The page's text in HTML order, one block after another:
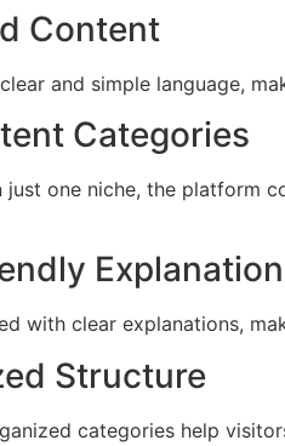
Content
and simple language,
Categories
just one niche, the platform
with clear explanations,
Structure
categories help